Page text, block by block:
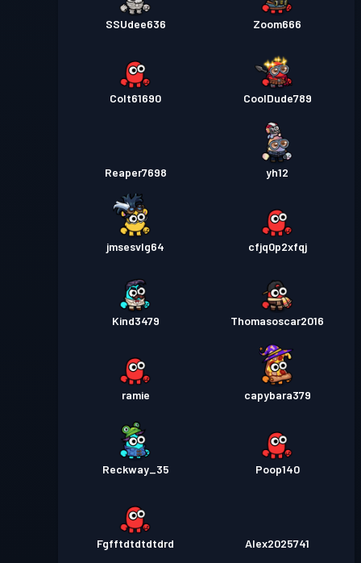
SSUdee636 Zoom666
Colt61690 CoolDude789
Reaper7698 yh12
jmsesvlg64 cfjq0p2xfqj
Kind3479 Thomasoscar2016
ramie capybara379
Reckway_35 Poop140
Fgfftdtdtdtdrd Alex2025741